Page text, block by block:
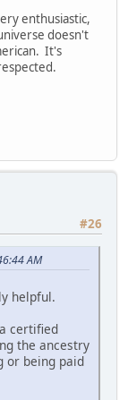
enthusiastic,
doesn't
It's
#26
AM
helpful.
certified
the ancestry
or being paid